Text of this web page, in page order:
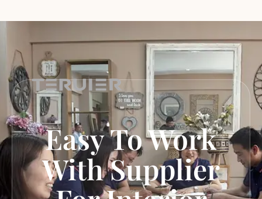
Easy To Work
With Supplier